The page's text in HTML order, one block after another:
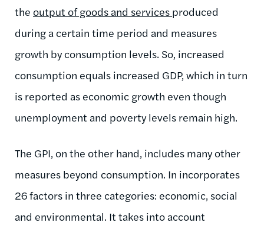
the output of goods and services produced
during a certain time period and measures
growth by consumption levels. So, increased
consumption equals increased GDP, which in turn
is reported as economic growth even though
unemployment and poverty levels remain high.
The GPI, on the other hand, includes many other
measures beyond consumption. In incorporates
26 factors in three categories: economic, social
and environmental. It takes into account